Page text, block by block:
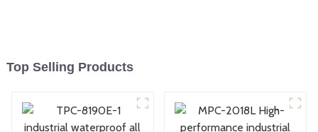
Top Selling Products